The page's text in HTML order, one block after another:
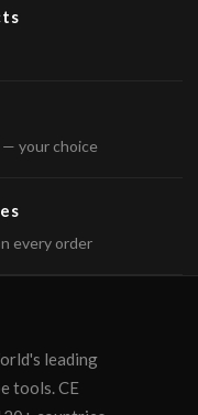
— your choice
every order
leading
tools. CE